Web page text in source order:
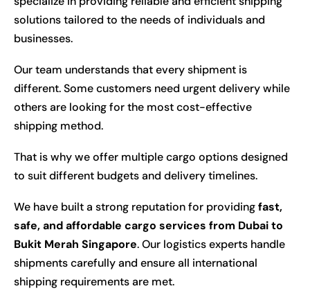
solutions tailored to the needs of individuals and
businesses.
Our team understands that every shipment is
different. Some customers need urgent delivery while
others are looking for the most cost-effective
shipping method.
That is why we offer multiple cargo options designed
to suit different budgets and delivery timelines.
We have built a strong reputation for providingfast,
safe, and affordable cargo services from Dubai to
Bukit Merah Singapore. Our logistics experts handle
shipments carefully and ensure all international
shipping requirements are met.